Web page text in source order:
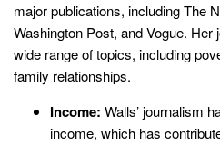
major publications, including The
Washington Post, and Vogue.
wide range of topics, including
family relationships.
Income: Walls’ journalism
income, which has